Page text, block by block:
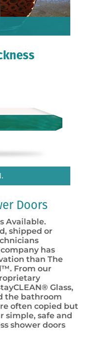
Doors
Available.
shipped or
has
than The
From our
Glass,
the bathroom
often copied but
simple, safe and
shower doors